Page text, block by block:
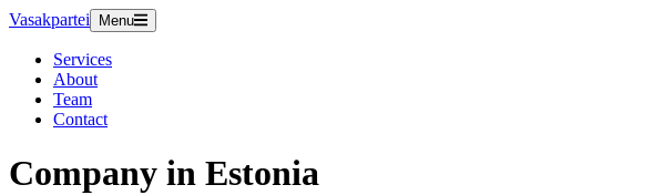
Vasakpartei Menu
Services
About
Team
Contact
Company in Estonia